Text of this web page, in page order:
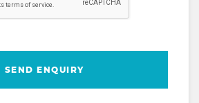
SEND ENQUIRY